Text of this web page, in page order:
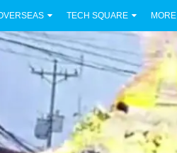
TECH SQUARE MORE